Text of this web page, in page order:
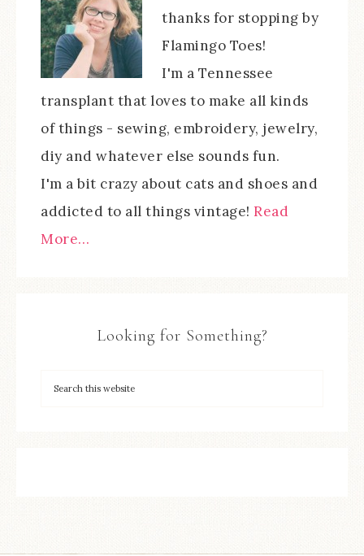
thanks for stopping by
Flamingo Toes!
I'm a Tennessee
transplant that loves to make all kinds
of things - sewing, embroidery, jewelry,
diy and whatever else sounds fun.
I'm a bit crazy about cats and shoes and
addicted to all things vintage! Read
More…
Looking for Something?